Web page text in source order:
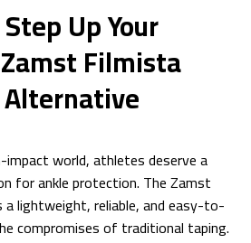
Up Your
Filmista
world, athletes deserve a
for ankle protection. The Zamst
a lightweight, reliable, and easy-to-
compromises of traditional taping.